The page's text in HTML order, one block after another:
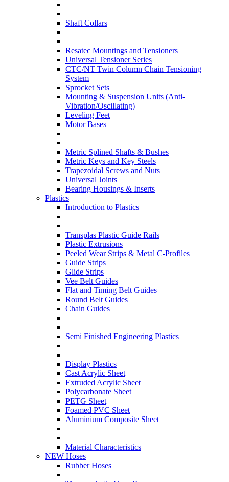
Shaft Collars
Resatec Mountings and Tensioners
Universal Tensioner Series
CTC/NT Twin Column Chain Tensioning
System
Sprocket Sets
Mounting & Suspension Units (Anti-
Vibration/Oscillating)
Leveling Feet
Motor Bases
Metric Splined Shafts & Bushes
Metric Keys and Key Steels
Trapezoidal Screws and Nuts
Universal Joints
Bearing Housings & Inserts
Plastics
Introduction to Plastics
Transplas Plastic Guide Rails
Plastic Extrusions
Peeled Wear Strips & Metal C-Profiles
Guide Strips
Glide Strips
Vee Belt Guides
Flat and Timing Belt Guides
Round Belt Guides
Chain Guides
Semi Finished Engineering Plastics
Display Plastics
Cast Acrylic Sheet
Extruded Acrylic Sheet
Polycarbonate Sheet
PETG Sheet
Foamed PVC Sheet
Aluminium Composite Sheet
Material Characteristics
NEW Hoses
Rubber Hoses